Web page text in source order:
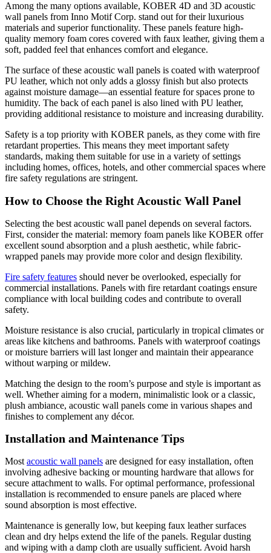
Among the many options available, KOBER 4D and 3D acoustic
wall panels from Inno Motif Corp. stand out for their luxurious
materials and superior functionality. These panels feature high-
quality memory foam cores covered with faux leather, giving them a
soft, padded feel that enhances comfort and elegance.
The surface of these acoustic wall panels is coated with waterproof
PU leather, which not only adds a glossy finish but also protects
against moisture damage—an essential feature for spaces prone to
humidity. The back of each panel is also lined with PU leather,
providing additional resistance to moisture and increasing durability.
Safety is a top priority with KOBER panels, as they come with fire
retardant properties. This means they meet important safety
standards, making them suitable for use in a variety of settings
including homes, offices, hotels, and other commercial spaces where
fire safety regulations are stringent.
How to Choose the Right Acoustic Wall Panel
Selecting the best acoustic wall panel depends on several factors.
First, consider the material: memory foam panels like KOBER offer
excellent sound absorption and a plush aesthetic, while fabric-
wrapped panels may provide more color and design flexibility.
Fire safety features should never be overlooked, especially for
commercial installations. Panels with fire retardant coatings ensure
compliance with local building codes and contribute to overall
safety.
Moisture resistance is also crucial, particularly in tropical climates or
areas like kitchens and bathrooms. Panels with waterproof coatings
or moisture barriers will last longer and maintain their appearance
without warping or mildew.
Matching the design to the room’s purpose and style is important as
well. Whether aiming for a modern, minimalistic look or a classic,
plush ambiance, acoustic wall panels come in various shapes and
finishes to complement any décor.
Installation and Maintenance Tips
Most acoustic wall panels are designed for easy installation, often
involving adhesive backing or mounting hardware that allows for
secure attachment to walls. For optimal performance, professional
installation is recommended to ensure panels are placed where
sound absorption is most effective.
Maintenance is generally low, but keeping faux leather surfaces
clean and dry helps extend the life of the panels. Regular dusting
and wiping with a damp cloth are usually sufficient. Avoid harsh